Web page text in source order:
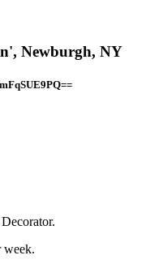
Newburgh, NY
week.